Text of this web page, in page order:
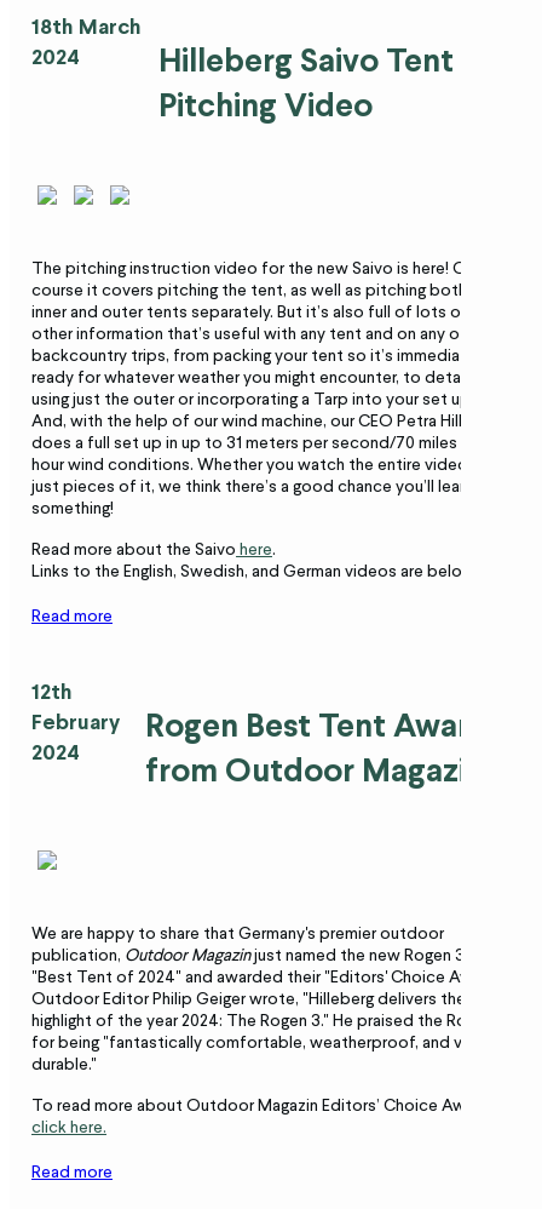
18th March
2024
Hilleberg Saivo Tent
Pitching Video
The pitching instruction video for the new Saivo is here! Of
course it covers pitching the tent, as well as pitching both the
inner and outer tents separately. But it’s also full of lots of
other information that’s useful with any tent and on any of your
backcountry trips, from packing your tent so it’s immediately
ready for whatever weather you might encounter, to details on
using just the outer or incorporating a Tarp into your set up.
And, with the help of our wind machine, our CEO Petra Hilleberg
does a full set up in up to 31 meters per second/70 miles per
hour wind conditions. Whether you watch the entire video or
just pieces of it, we think there’s a good chance you’ll learn
something!
Read more about the Saivo here.
Links to the English, Swedish, and German videos are below.
Read more
12th
February
2024
Rogen Best Tent Award
from Outdoor Magazin
We are happy to share that Germany's premier outdoor
publication, Outdoor Magazinjust named the new Rogen 3 the
"Best Tent of 2024" and awarded their "Editors' Choice Award."
Outdoor Editor Philip Geiger wrote, "Hilleberg delivers the tent
highlight of the year 2024: The Rogen 3." He praised the Rogen
for being "fantastically comfortable, weatherproof, and very
durable."
To read more about Outdoor Magazin Editors’ Choice Award
click here.
Read more